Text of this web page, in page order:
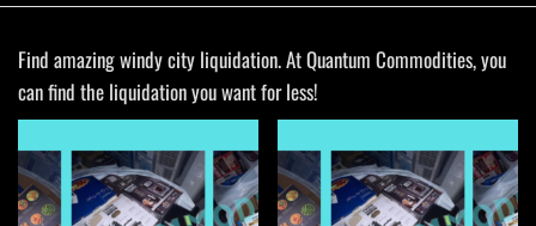
Find amazing windy city liquidation. At Quantum Commodities, you
can find the liquidation you want for less!